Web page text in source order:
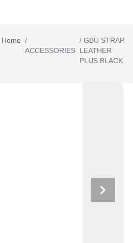
Home /
ACCESSORIES
/GBU STRAP
LEATHER
PLUS BLACK
Next